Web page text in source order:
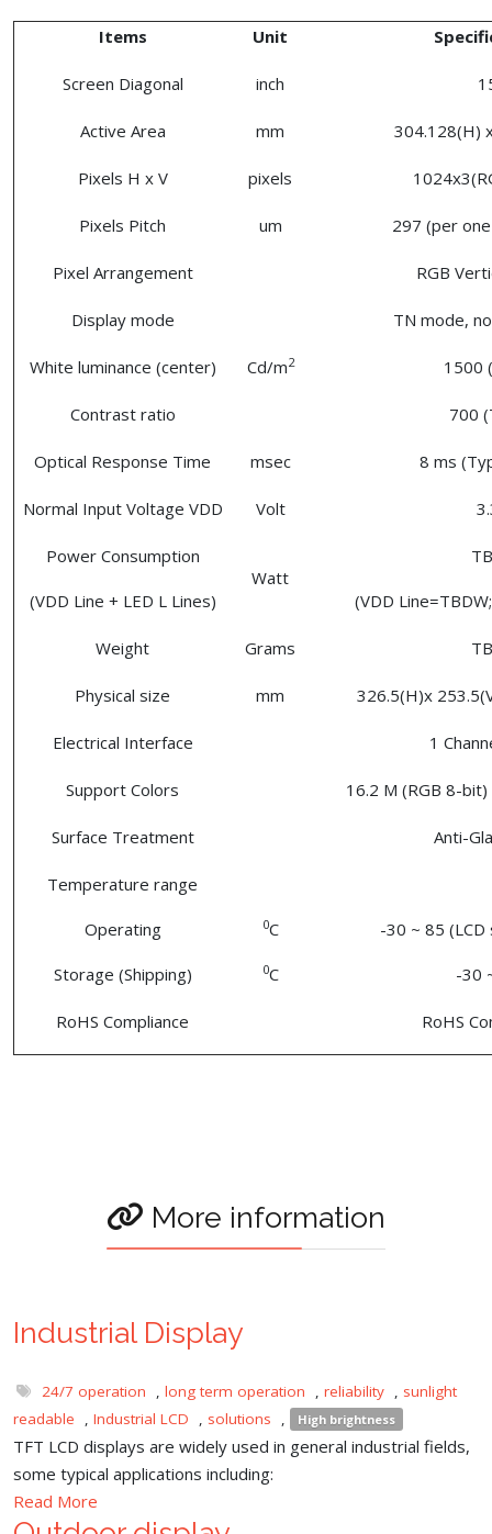
Items Unit
Screen Diagonal inch
Active Area mm 304.128(H)
Pixels H x V pixels
Pixels Pitch um 297 (per
Pixel Arrangement RGB
Display mode TN mode,
White luminance (center) Cd/m2 1500
Contrast ratio 700
Optical Response Time msec 8 ms
Normal Input Voltage VDD Volt
Power Consumption
(VDD Line + LED L Lines)
Watt
(VDD
Weight Grams
Physical size mm 326.5(H)x
Electrical Interface 1
Support Colors 16.2 M (RGB 8-
Surface Treatment Anti-
Temperature range
Operating
Storage (Shipping)
0C
0C
-30 ~ 85
-30
RoHS Compliance RoHS
More information
Industrial Display
24/7 operation , long term operation , reliability , sunlight
readable
, Industrial LCD , solutions , High brightness
TFT LCD displays are widely used in general industrial fields,
some typical applications including:
Read More